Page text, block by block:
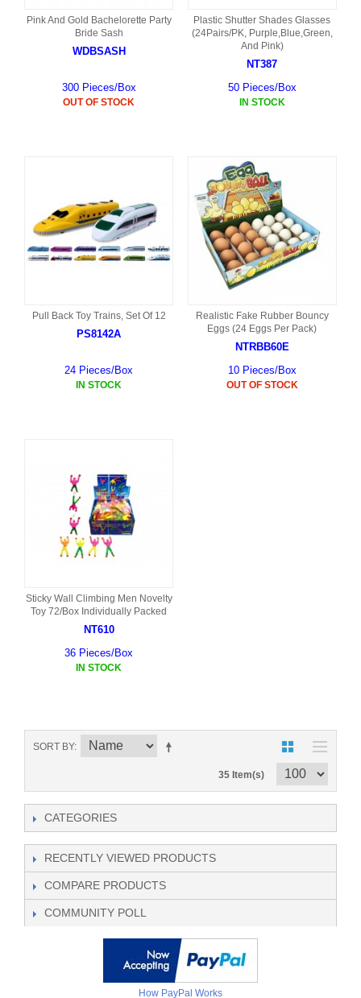
Pink And Gold Bachelorette Party
Bride Sash
WDBSASH
300 Pieces/Box
OUT OF STOCK
Plastic Shutter Shades Glasses
(24Pairs/PK, Purple,Blue,Green,
And Pink)
NT387
50 Pieces/Box
IN STOCK
Pull Back Toy Trains, Set Of 12
PS8142A
24 Pieces/Box
IN STOCK
Realistic Fake Rubber Bouncy
Eggs (24 Eggs Per Pack)
NTRBB60E
10 Pieces/Box
OUT OF STOCK
Sticky Wall Climbing Men Novelty
Toy 72/Box Individually Packed
NT610
36 Pieces/Box
IN STOCK
SORT BY
35 Item(s)
CATEGORIES
RECENTLY VIEWED PRODUCTS
COMPARE PRODUCTS
COMMUNITY POLL
How PayPal Works